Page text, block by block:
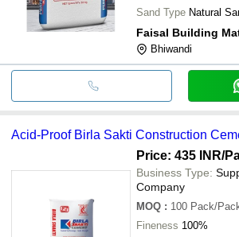
Sand Type Natural
Faisal Building
Bhiwandi
Acid-Proof Birla Sakti Construction
Price: 435 INR/
Business Type:
Company
MOQ : 100 Pack/
Fineness 100%